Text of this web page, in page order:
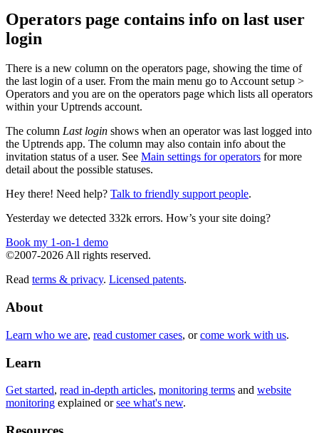
Operators page contains info on last user
login
There is a new column on the operators page, showing the time of
the last login of a user. From the main menu go toAccount setup >
Operators and you are on the operators page which lists all operators
within your Uptrends account.
The column Last login shows when an operator was last logged into
the Uptrends app. The column may also contain info about the
invitation status of a user. See Main settings for operators for more
detail about the possible statuses.
Hey there! Need help? Talk to friendly support people.
Yesterday we detected 332k errors. How’s your site doing?
Book my 1-on-1 demo
©2007-2026 All rights reserved.
Read terms & privacy. Licensed patents.
About
Learn who we are, read customer cases, orcome work with us.
Learn
Get started, read in-depth articles, monitoring terms and website
monitoring explained orsee what's new.